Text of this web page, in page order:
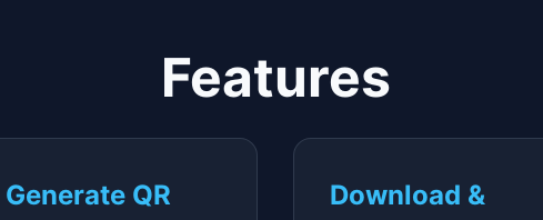
Features
Generate QR
Download &